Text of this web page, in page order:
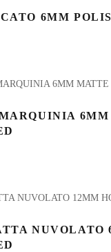
6MM
6MM
NUVOLATO